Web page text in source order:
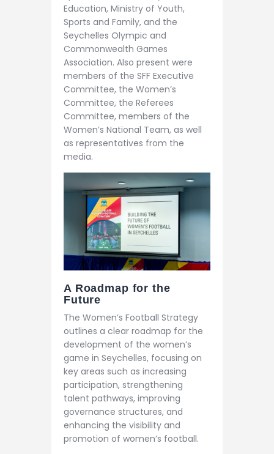
Education, Ministry of Youth,
Sports and Family, and the
Seychelles Olympic and
Commonwealth Games
Association. Also present were
members of the SFF Executive
Committee, the Women’s
Committee, the Referees
Committee, members of the
Women’s National Team, as well
as representatives from the
media.
A Roadmap for the
Future
The Women’s Football Strategy
outlines a clear roadmap for the
development of the women’s
game in Seychelles, focusing on
key areas such as increasing
participation, strengthening
talent pathways, improving
governance structures, and
enhancing the visibility and
promotion of women’s football.